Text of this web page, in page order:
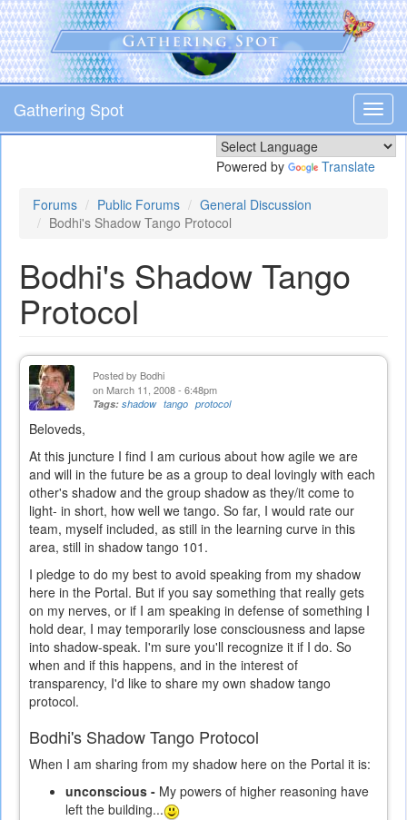
Skip
to
main
content
Gathering Spot
Powered by Translate
Forums Public Forums
General Discussion
Bodhi's Shadow Tango Protocol
Bodhi's Shadow Tango
Protocol
Posted by Bodhi
on March 11, 2008 - 6:48pm
Tags: shadow tango protocol
Beloveds,
At this juncture I find I am curious about how agile we are
and will in the future be as a group to deal lovingly with each
other's shadow and the group shadow as they/it come to
light- in short, how well we tango. So far, I would rate our
team, myself included, as still in the learning curve in this
area, still in shadow tango 101.
I pledge to do my best to avoid speaking from my shadow
here in the Portal. But if you say something that really gets
on my nerves, or if I am speaking in defense of something I
hold dear, I may temporarily lose consciousness and lapse
into shadow-speak. I'm sure you'll recognize it if I do. So
when and if this happens, and in the interest of
transparency, I'd like to share my own shadow tango
protocol.
Bodhi's Shadow Tango Protocol
When I am sharing from my shadow here on the Portal it is:
unconscious - My powers of higher reasoning have
left the building...